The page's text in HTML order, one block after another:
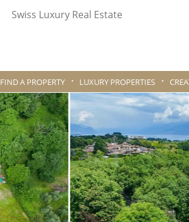
Swiss Luxury Real Estate
FIND A PROPERTY LUXURY PROPERTIES